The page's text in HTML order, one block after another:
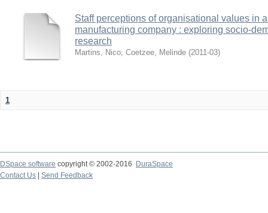
Staff perceptions of organisational values in
manufacturing company : exploring socio-
research
Martins, Nico; Coetzee, Melinde (2011-03)
1
DSpace software copyright © 2002-2016
DuraSpace
Contact Us
Send Feedback